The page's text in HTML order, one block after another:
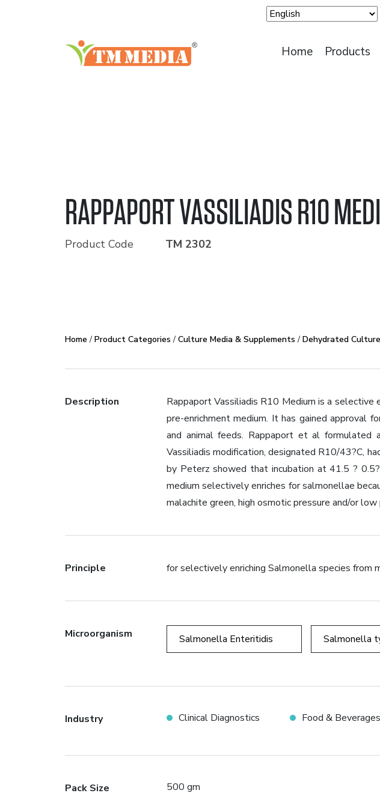
Home Products
RAPPAPORT VASSILIADIS R10
Product Code TM 2302
Home / Product Categories / Culture Media & Supplements / Dehydrated
Description
Rappaport Vassiliadis R10 Medium is a
pre-enrichment medium. It has gained approval
and animal feeds. Rappaport et al formulated
Vassiliadis modification, designated R10/43?C,
by Peterz showed that incubation at 41.5 ?
medium selectively enriches for salmonellae
malachite green, high osmotic pressure and/or
Principle for selectively enriching Salmonella species
Microorganism Salmonella Enteritidis Salmonella
Industry Clinical Diagnostics Food & Beverages
Pack Size 500 gm